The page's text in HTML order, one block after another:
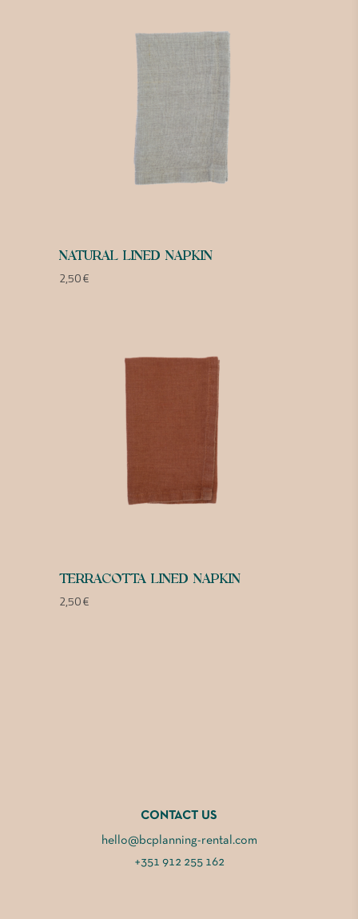
NATURAL LINED NAPKIN
2,50€
TERRACOTTA LINED NAPKIN
2,50€
CONTACT US
hello@bcplanning-rental.com
+351 912 255 162